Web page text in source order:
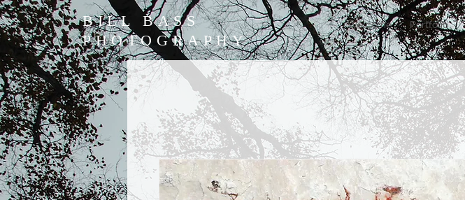
BILL BASS
PHOTOGRAPHY
Welcome Portfolio